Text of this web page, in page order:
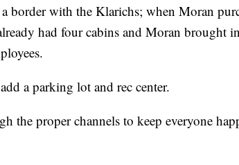
border with the Klarichs; when Moran
had four cabins and Moran brought
a parking lot and rec center.
the proper channels to keep everyone